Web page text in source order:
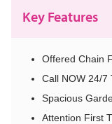
Key Features
Offered Chain
Call NOW 24/7
Spacious
Attention First